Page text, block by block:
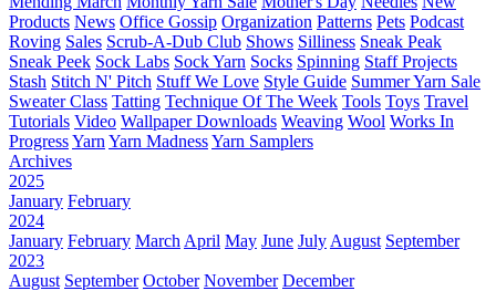
Products News Office Gossip Organization Patterns Pets Podcast
Roving Sales Scrub-A-Dub Club Shows Silliness Sneak Peak
Sneak Peek Sock Labs Sock Yarn Socks Spinning Staff Projects
Stash Stitch N' Pitch Stuff We Love Style Guide Summer Yarn Sale
Sweater Class Tatting Technique Of The Week Tools Toys Travel
Tutorials Video Wallpaper Downloads Weaving Wool Works In
ProgressYarn Yarn MadnessYarn Samplers
Archives
2025
January February
2024
January February March April May June July August September
2023
August September October November December